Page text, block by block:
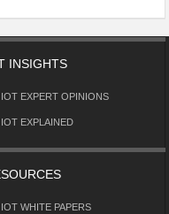
INSIGHTS
IOT EXPERT OPINIONS
IOT EXPLAINED
IOT WHITE PAPERS